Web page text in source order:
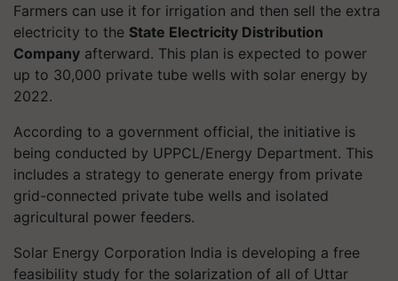
Farmers can use it for irrigation and then sell the extra
electricity to the State Electricity Distribution
Company afterward. This plan is expected to power
up to 30,000 private tube wells with solar energy by
2022.
According to a government official, the initiative is
being conducted by UPPCL/Energy Department. This
includes a strategy to generate energy from private
grid-connected private tube wells and isolated
agricultural power feeders.
Solar Energy Corporation India is developing a free
feasibility study for the solarization of all of Uttar